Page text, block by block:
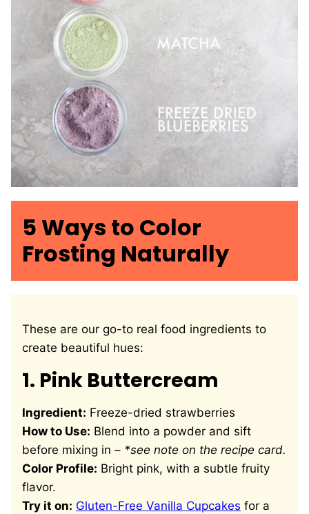
5 Ways to Color
Frosting Naturally
These are our go-to real food ingredients to
create beautiful hues:
1. Pink Buttercream
Ingredient: Freeze-dried strawberries
How to Use: Blend into a powder and sift
before mixing in – *see note on the recipe card.
Color Profile: Bright pink, with a subtle fruity
flavor.
Try it on: Gluten-Free Vanilla Cupcakes for a